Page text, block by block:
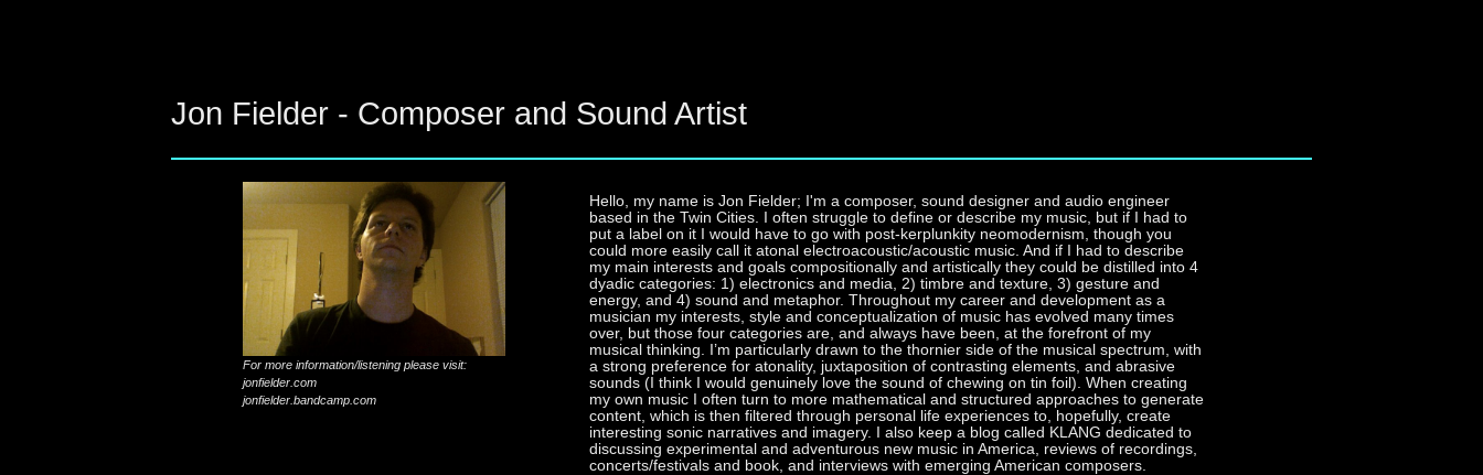
Jon Fielder - Composer and Sound Artist
For more information/listening please visit:
jonfielder.com
jonfielder.bandcamp.com
Hello, my name is Jon Fielder; I'm a composer, sound designer and audio engineer
based in the Twin Cities. I often struggle to define or describe my music, but if I had to
put a label on it I would have to go with post-kerplunkity neomodernism, though you
could more easily call it atonal electroacoustic/acoustic music. And if I had to describe
my main interests and goals compositionally and artistically they could be distilled into 4
dyadic categories: 1) electronics and media, 2) timbre and texture, 3) gesture and
energy, and 4) sound and metaphor. Throughout my career and development as a
musician my interests, style and conceptualization of music has evolved many times
over, but those four categories are, and always have been, at the forefront of my
musical thinking. I’m particularly drawn to the thornier side of the musical spectrum, with
a strong preference for atonality, juxtaposition of contrasting elements, and abrasive
sounds (I think I would genuinely love the sound of chewing on tin foil). When creating
my own music I often turn to more mathematical and structured approaches to generate
content, which is then filtered through personal life experiences to, hopefully, create
interesting sonic narratives and imagery. I also keep a blog called KLANG dedicated to
discussing experimental and adventurous new music in America, reviews of recordings,
concerts/festivals and book, and interviews with emerging American composers.